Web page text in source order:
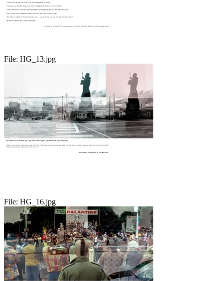
File: HG_13.jpg
File: HG_16.jpg